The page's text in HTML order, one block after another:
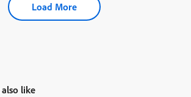
Load More
like